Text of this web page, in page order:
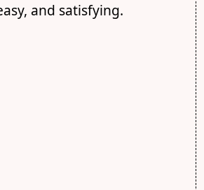
and satisfying.